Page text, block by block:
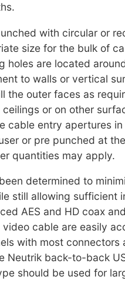
with circular or
size for the bulk of
holes are located
to walls or vertical
the outer faces as
or on other
cable entry apertures
or pre punched at
quantities may apply.
determined to
still allowing sufficient
AES and HD coax
cable are easily
with most connectors
Neutrik back-to-back
should be used for